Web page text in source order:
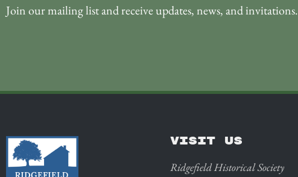
Join our mailing list and receive updates, news, and invitations.
VISIT US
Ridgefield Historical Society